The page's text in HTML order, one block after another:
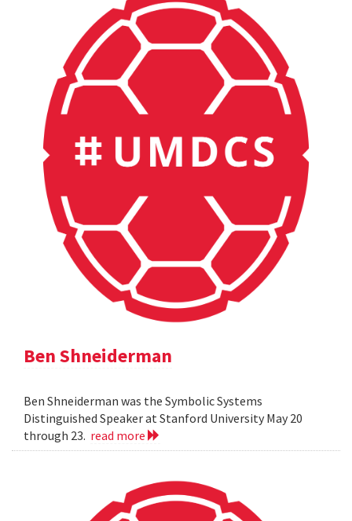
Ben Shneiderman
Ben Shneiderman was the Symbolic Systems
Distinguished Speaker at Stanford University May 20
through 23. read more